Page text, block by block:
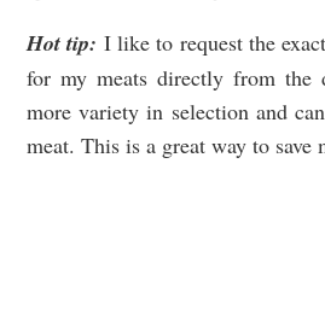
Hot tip: I like to request the
for my meats directly from the
more variety in selection and
meat. This is a great way to save